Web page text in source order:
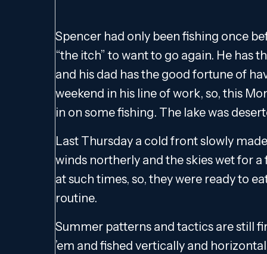
Spencer had only been fishing once
“the itch” to want to go again. He
and his dad has the good fortune of
weekend in his line of work, so, this
in on some fishing. The lake was
Last Thursday a cold front slowly
winds northerly and the skies wet for
at such times, so, they were ready to
routine.
Summer patterns and tactics are still
’em and fished vertically and